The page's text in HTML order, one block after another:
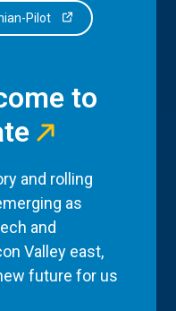
Pilot
to
and rolling
as
and
Valley east,
future for us